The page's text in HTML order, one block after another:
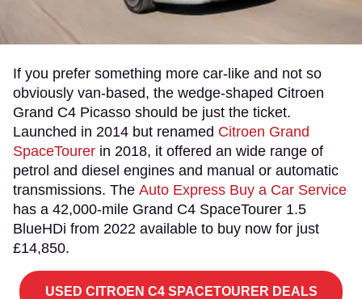
If you prefer something more car-like and not so
obviously van-based, the wedge-shaped Citroen
Grand C4 Picasso should be just the ticket.
Launched in 2014 but renamed Citroen Grand
SpaceTourer in 2018, it offered an wide range of
petrol and diesel engines and manual or automatic
transmissions. The Auto Express Buy a Car Service
has a 42,000-mile Grand C4 SpaceTourer 1.5
BlueHDi from 2022 available to buy now for just
£14,850.
USED CITROEN C4 SPACETOURER DEALS